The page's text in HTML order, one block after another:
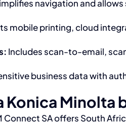
navigation and
mobile printing, cloud
Includes scan-to-email,
business data with
Konica Minolta
SA offers South